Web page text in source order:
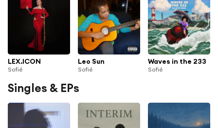
LEX.ICON
Sofié
Leo Sun
Sofié
Waves in the 233
Sofié
Singles & EPs